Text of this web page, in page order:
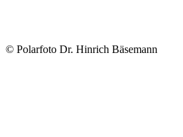
© Polarfoto Dr. Hinrich Bäsemann